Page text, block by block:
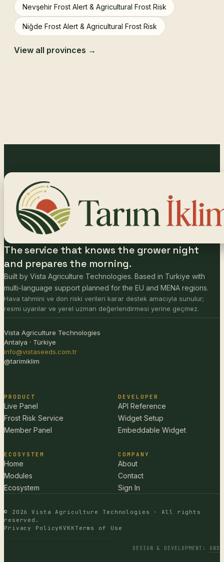
Nevşehir Frost Alert & Agricultural Frost Risk
Niğde Frost Alert & Agricultural Frost Risk
View all provinces →
The service that knows the grower night
and prepares the morning.
Built by Vista Agriculture Technologies. Based in Turkiye with
multi-language support planned for the EU and MENA regions.
Hava tahmini ve don riski verileri karar destek amacıyla sunulur;
resmi uyarılar ve yerel uzman değerlendirmesi yerine geçmez.
Vista Agriculture Technologies
Antalya · Türkiye
info@vistaseeds.com.tr
@tarimiklim
PRODUCT
Live Panel
Frost Risk Service
Member Panel
DEVELOPER
API Reference
Widget Setup
Embeddable Widget
ECOSYSTEM
Home
Modules
Ecosystem
COMPANY
About
Contact
Sign In
© 2026 Vista Agriculture Technologies · All rights
reserved.
Privacy Policy KVKK Terms of Use
DESIGN & DEVELOPMENT : GWD